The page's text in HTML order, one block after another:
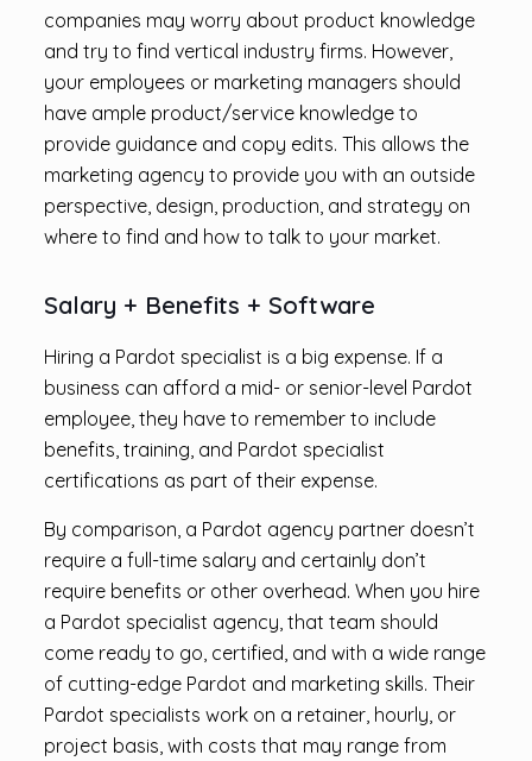
companies may worry about product knowledge
and try to find vertical industry firms. However,
your employees or marketing managers should
have ample product/service knowledge to
provide guidance and copy edits. This allows the
marketing agency to provide you with an outside
perspective, design, production, and strategy on
where to find and how to talk to your market.
Salary + Benefits + Software
Hiring a Pardot specialist is a big expense. If a
business can afford a mid- or senior-level Pardot
employee, they have to remember to include
benefits, training, and Pardot specialist
certifications as part of their expense.
By comparison, a Pardot agency partner doesn’t
require a full-time salary and certainly don’t
require benefits or other overhead. When you hire
a Pardot specialist agency, that team should
come ready to go, certified, and with a wide range
of cutting-edge Pardot and marketing skills. Their
Pardot specialists work on a retainer, hourly, or
project basis, with costs that may range from